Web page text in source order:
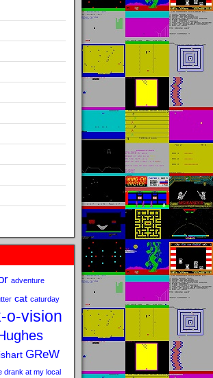
adventure
cat caturday
o-vision
GReW
drank at my local